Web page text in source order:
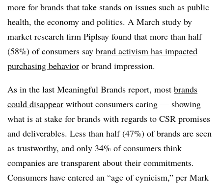
more for brands that take stands on issues such as public
health, the economy and politics. A March study by
market research firm Piplsay found that more than half
(58%) of consumers say brand activism has impacted
purchasing behavior or brand impression.
As in the last Meaningful Brands report, most brands
could disappear without consumers caring — showing
what is at stake for brands with regards to CSR promises
and deliverables. Less than half (47%) of brands are seen
as trustworthy, and only 34% of consumers think
companies are transparent about their commitments.
Consumers have entered an “age of cynicism,” per Mark